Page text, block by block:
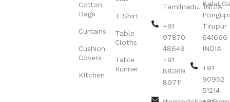
Cotton
Bags
Curtains
Cushion
Covers
Kitchen
T Shirt
Table
Cloths
Table
Runner
Tamilnadu, INDIA
+91
97870
48649
+91
88389
89711
Kalai
Tirupur
641666
INDIA
+91
90952
51214